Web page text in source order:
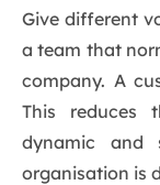
Give different
a team that
company. A
This reduces
dynamic and
organisation is